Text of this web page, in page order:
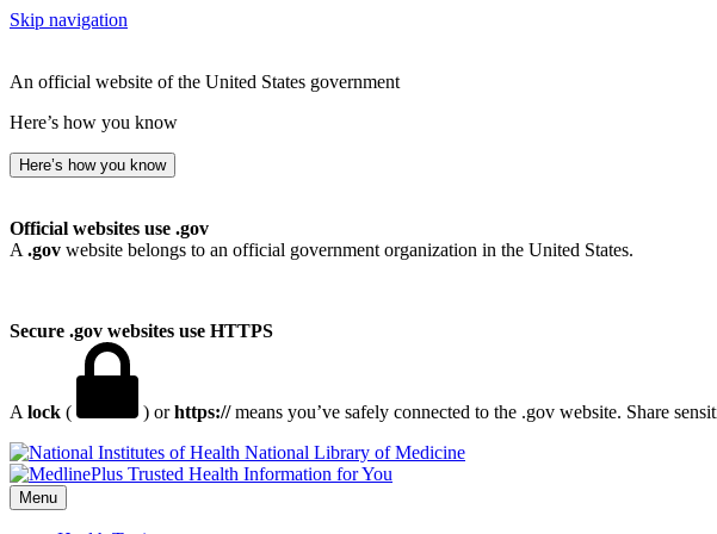
Skip navigation
An official website of the United States government
Here’s how you know
Here’s how you know
Official websites use .gov
A .gov website belongs to an official government organization in the United States.
Secure .gov websites use HTTPS
A lock ( ) orhttps://means you’ve safely connected to the .gov website. Share
National Library of Medicine
Menu